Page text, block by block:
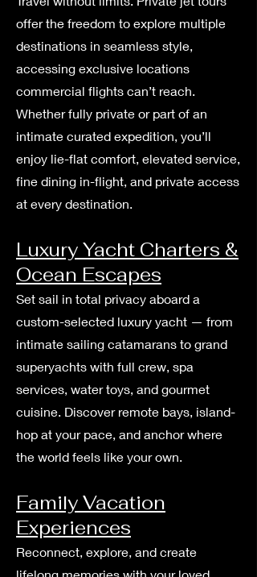
offer the freedom to explore multiple
destinations in seamless style,
accessing exclusive locations
commercial flights can’t reach.
Whether fully private or part of an
intimate curated expedition, you’ll
enjoy lie-flat comfort, elevated service,
fine dining in-flight, and private access
at every destination.
Luxury Yacht Charters &
Ocean Escapes
Set sail in total privacy aboard a
custom-selected luxury yacht — from
intimate sailing catamarans to grand
superyachts with full crew, spa
services, water toys, and gourmet
cuisine. Discover remote bays, island-
hop at your pace, and anchor where
the world feels like your own.
Family Vacation
Experiences
Reconnect, explore, and create